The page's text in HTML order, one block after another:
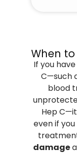
When
If you
C—such
blood
Hep
even if
damage